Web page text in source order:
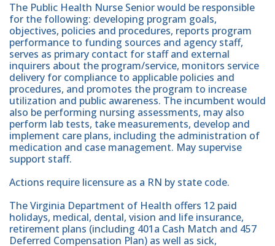
The Public Health Nurse Senior would be responsible
for the following: developing program goals,
objectives, policies and procedures, reports program
performance to funding sources and agency staff,
serves as primary contact for staff and external
inquirers about the program/service, monitors service
delivery for compliance to applicable policies and
procedures, and promotes the program to increase
utilization and public awareness. The incumbent would
also be performing nursing assessments, may also
perform lab tests, take measurements, develop and
implement care plans, including the administration of
medication and case management. May supervise
support staff.
Actions require licensure as a RN by state code.
The Virginia Department of Health offers 12 paid
holidays, medical, dental, vision and life insurance,
retirement plans (including 401a Cash Match and 457
Deferred Compensation Plan) as well as sick,